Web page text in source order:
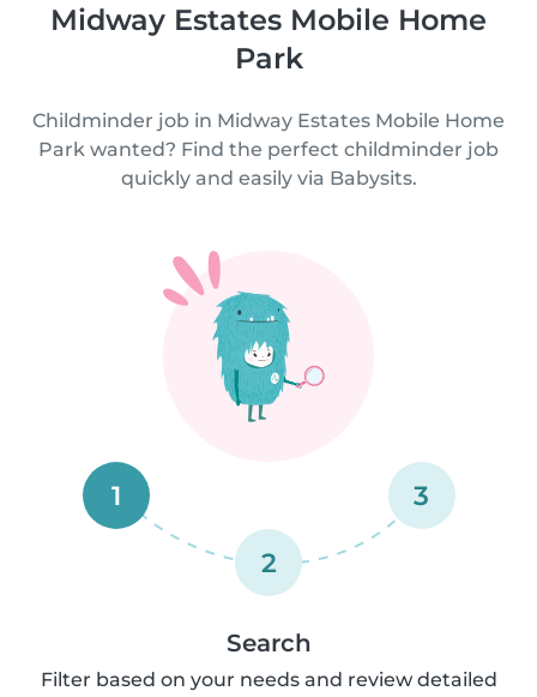
Midway Estates Mobile Home
Park
Childminder job in Midway Estates Mobile Home
Park wanted? Find the perfect childminder job
quickly and easily via Babysits.
1
2
3
Search
Filter based on your needs and review detailed